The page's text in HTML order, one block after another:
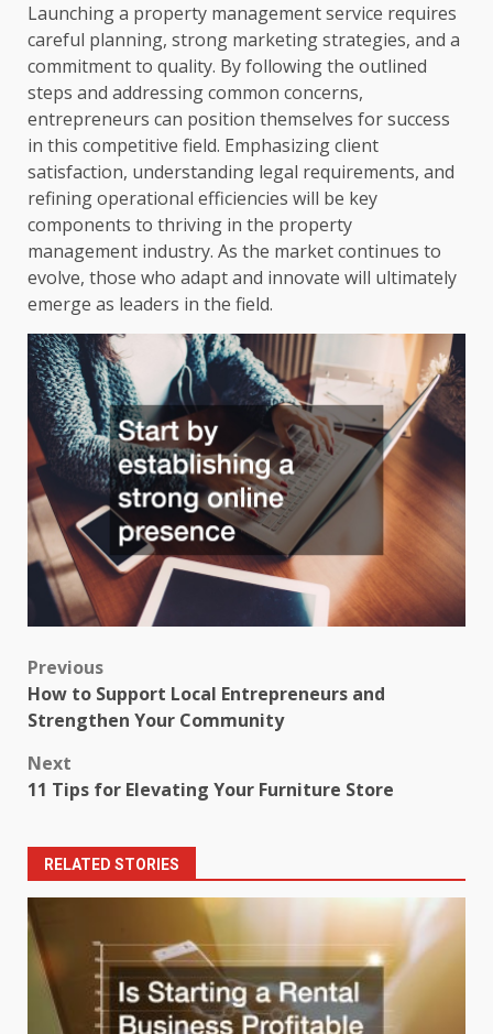
Launching a property management service requires
careful planning, strong marketing strategies, and a
commitment to quality. By following the outlined
steps and addressing common concerns,
entrepreneurs can position themselves for success
in this competitive field. Emphasizing client
satisfaction, understanding legal requirements, and
refining operational efficiencies will be key
components to thriving in the property
management industry. As the market continues to
evolve, those who adapt and innovate will ultimately
emerge as leaders in the field.
Post
navigation
Previous
How to Support Local Entrepreneurs and
Strengthen Your Community
Next
11 Tips for Elevating Your Furniture Store
RELATED STORIES